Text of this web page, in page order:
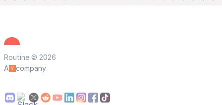
Routine © 2026
A
company